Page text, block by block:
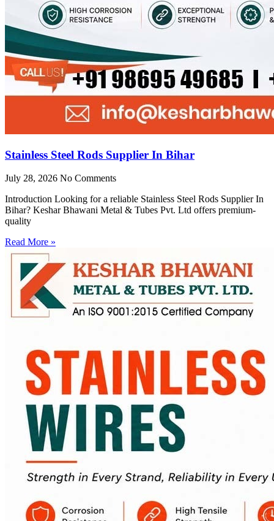
Stainless Steel Rods Supplier In Bihar
July 28, 2026 No Comments
Introduction Looking for a reliable Stainless Steel Rods Supplier In
Bihar? Keshar Bhawani Metal & Tubes Pvt. Ltd offers premium-
quality
Read More »